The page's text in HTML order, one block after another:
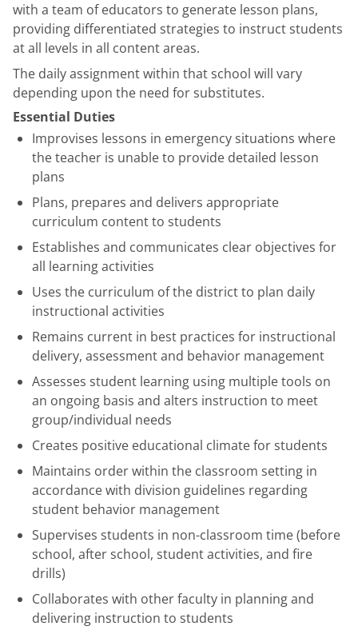
with a team of educators to generate lesson plans,
providing differentiated strategies to instruct students
at all levels in all content areas.
The daily assignment within that school will vary
depending upon the need for substitutes.
Essential Duties
Improvises lessons in emergency situations where
the teacher is unable to provide detailed lesson
plans
Plans, prepares and delivers appropriate
curriculum content to students
Establishes and communicates clear objectives for
all learning activities
Uses the curriculum of the district to plan daily
instructional activities
Remains current in best practices for instructional
delivery, assessment and behavior management
Assesses student learning using multiple tools on
an ongoing basis and alters instruction to meet
group/individual needs
Creates positive educational climate for students
Maintains order within the classroom setting in
accordance with division guidelines regarding
student behavior management
Supervises students in non-classroom time (before
school, after school, student activities, and fire
drills)
Collaborates with other faculty in planning and
delivering instruction to students